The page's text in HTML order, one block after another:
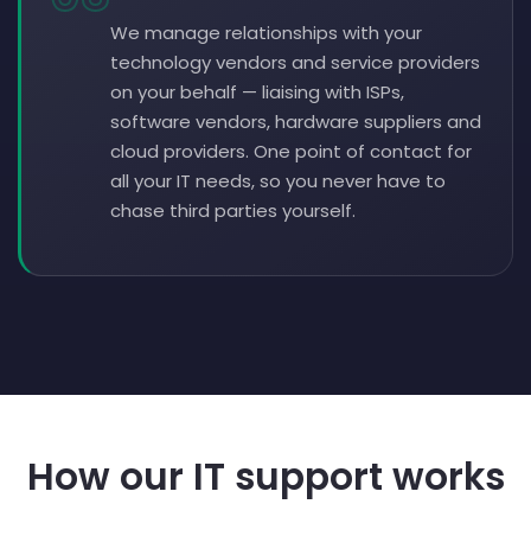
We manage relationships with your
technology vendors and service providers
on your behalf — liaising with ISPs,
software vendors, hardware suppliers and
cloud providers. One point of contact for
all your IT needs, so you never have to
chase third parties yourself.
How our IT support works